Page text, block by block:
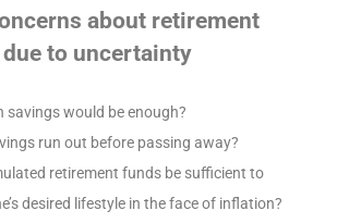
about retirement
to uncertainty
savings would be enough?
run out before passing away?
retirement funds be sufficient to
desired lifestyle in the face of inflation?